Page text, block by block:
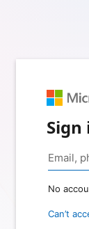
Sign
No
Can’t